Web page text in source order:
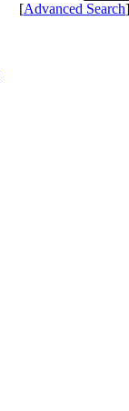
[Advanced Search]